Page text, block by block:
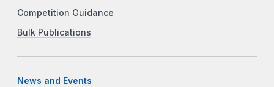
Competition Guidance
Bulk Publications
News and Events